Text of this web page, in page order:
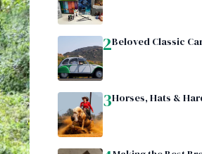
2Beloved Classic
3Horses, Hats &